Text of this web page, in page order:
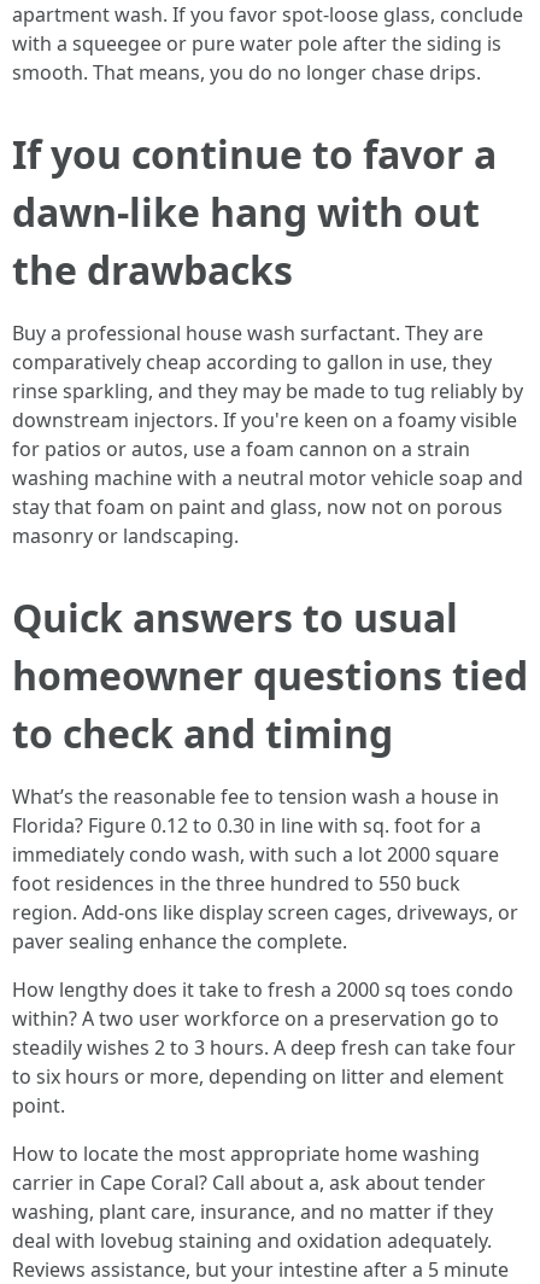
apartment wash. If you favor spot-loose glass, conclude
with a squeegee or pure water pole after the siding is
smooth. That means, you do no longer chase drips.
If you continue to favor a
dawn-like hang with out
the drawbacks
Buy a professional house wash surfactant. They are
comparatively cheap according to gallon in use, they
rinse sparkling, and they may be made to tug reliably by
downstream injectors. If you're keen on a foamy visible
for patios or autos, use a foam cannon on a strain
washing machine with a neutral motor vehicle soap and
stay that foam on paint and glass, now not on porous
masonry or landscaping.
Quick answers to usual
homeowner questions tied
to check and timing
What’s the reasonable fee to tension wash a house in
Florida? Figure 0.12 to 0.30 in line with sq. foot for a
immediately condo wash, with such a lot 2000 square
foot residences in the three hundred to 550 buck
region. Add-ons like display screen cages, driveways, or
paver sealing enhance the complete.
How lengthy does it take to fresh a 2000 sq toes condo
within? A two user workforce on a preservation go to
steadily wishes 2 to 3 hours. A deep fresh can take four
to six hours or more, depending on litter and element
point.
How to locate the most appropriate home washing
carrier in Cape Coral? Call about a, ask about tender
washing, plant care, insurance, and no matter if they
deal with lovebug staining and oxidation adequately.
Reviews assistance, but your intestine after a 5 minute